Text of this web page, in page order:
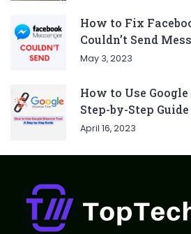
How to Fix
Couldn’t Send
May 3, 2023
How to Use
Step-by-Step Guide
April 16, 2023